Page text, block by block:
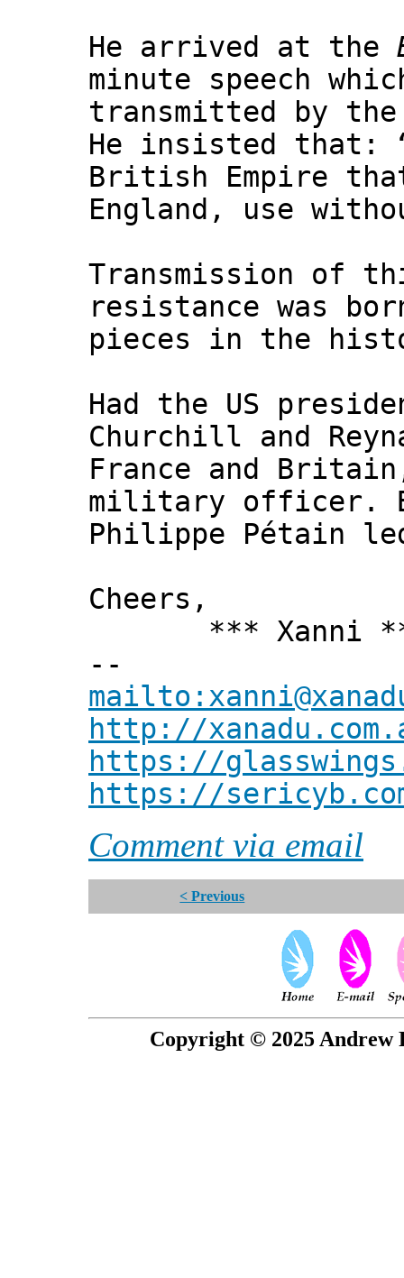
He arrived at the
minute speech
transmitted by
He insisted that:
British Empire
England, use
Transmission of
resistance was
pieces in the
Had the US
Churchill and
France and
military officer.
Philippe Pétain
Cheers,
*** Xanni
--
http://
https://
https://
Comment via email
< Previous
Copyright © 2025 Andrew